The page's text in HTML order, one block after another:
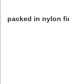
packed in nylon